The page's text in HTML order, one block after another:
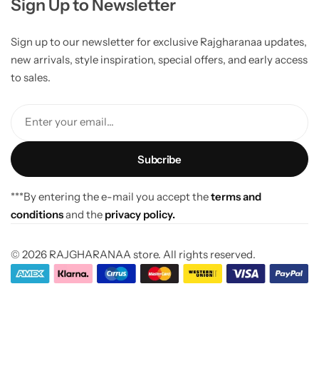
Sign Up to Newsletter
Sign up to our newsletter for exclusive Rajgharanaa updates,
new arrivals, style inspiration, special offers, and early access
to sales.
Enter your email...
***By entering the e-mail you accept theterms and
conditionsand the privacy policy.
© 2026 RAJGHARANAA store. All rights reserved.